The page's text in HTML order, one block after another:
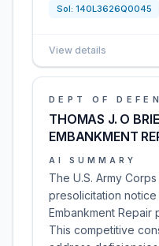
Sol: 140L3626Q0045
View details
DEPT OF
THOMAS J. O
EMBANKMENT
AI SUMMARY
The U.S. Army
presolicitation
Embankment Repair
This competitive